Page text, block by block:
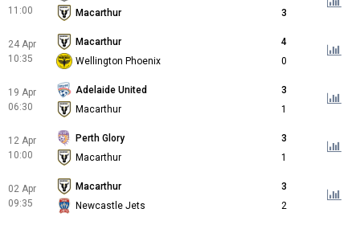
11:00
Macarthur
3
24 Apr
10:35
Macarthur
4
Wellington Phoenix
0
19 Apr
06:30
Adelaide United
3
Macarthur
1
12 Apr
10:00
Perth Glory
3
Macarthur
1
02 Apr
09:35
Macarthur
3
Newcastle Jets
2